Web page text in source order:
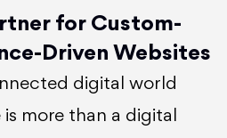
for Custom-
Driven Websites
digital world
more than a digital